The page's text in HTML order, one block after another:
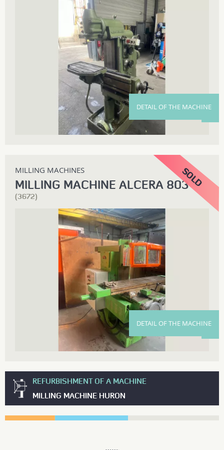
DETAIL OF THE MACHINE
MILLING MACHINES
MILLING MACHINE ALCERA 803
(3672)
DETAIL OF THE MACHINE
REFURBISHMENT OF A MACHINE
MILLING MACHINE HURON